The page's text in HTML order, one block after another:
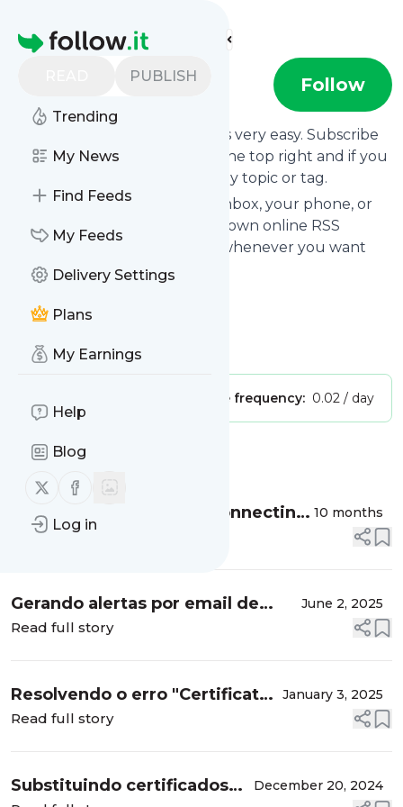
Homepage
PUBLISH
Trending
My News
Find Feeds
My Feeds
Delivery Settings
Plans
My Earnings
Help
Blog
Follow us on X (twitter)
Follow us on Facebook
Log in
Find more feeds
Follow
's news feed is very easy. Subscribe
using the "follow" button on the top right and if you
want to, choose the updates by topic or tag.
We will deliver them to your inbox, your phone, or
you can use follow.it like your own online RSS
reader. You can unsubscribe whenever you want
with one click.
Vbrain: Vbrain
Is this your feed?Claim it
Message frequency: 0.02 / day
Message
SevOne Observability: Connecting
Sevone to VMware vSphere,
10 months
Read full story
Gerando alertas por email de
acessos SSH nos hosts ESXi
June 2, 2025
Read full story
Resolvendo o erro "Certificate
validation failed. Reason :
January 3, 2025
Read full story
Substituindo certificados
December 20, 2024